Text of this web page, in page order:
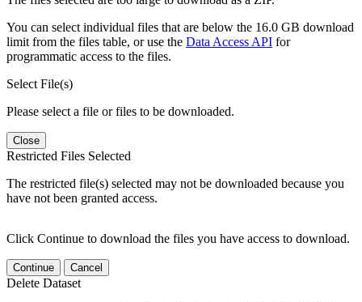
You can select individual files that are below the 16.0 GB download
limit from the files table, or use the Data Access API for
programmatic access to the files.
Select File(s)
Please select a file or files to be downloaded.
Close
Restricted Files Selected
The restricted file(s) selected may not be downloaded because you
have not been granted access.
Click Continue to download the files you have access to download.
Continue Cancel
Delete Dataset